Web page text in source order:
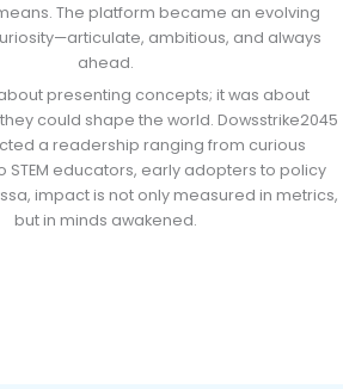
The platform became an evolving
ambitious, and always
ahead.
about presenting concepts; it was about
could shape the world. Dowsstrike2045
a readership ranging from curious
STEM educators, early adopters to policy
impact is not only measured in metrics,
but in minds awakened.